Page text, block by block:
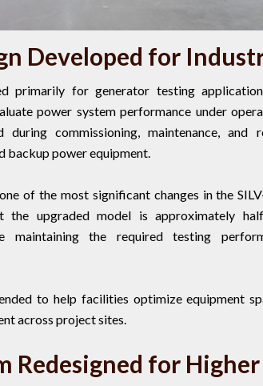
Developed for
primarily for generator testing
power system performance under
during commissioning, maintenance,
backup power equipment.
of the most significant changes in the
the upgraded model is approximately
maintaining the required testing
to help facilities optimize equipment
across project sites.
Redesigned for